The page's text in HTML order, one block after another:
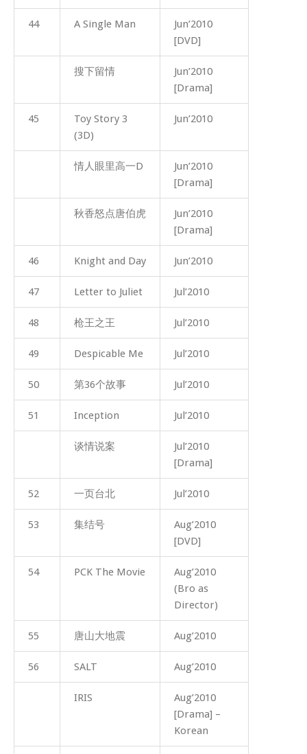
44 A Single Man
Jun’2010
[DVD]
搜下留情
Jun’2010
[Drama]
45
Toy Story 3
(3D)
Jun’2010
情人眼里高一D
Jun’2010
[Drama]
秋香怒点唐伯虎
Jun’2010
[Drama]
46 Knight and Day Jun’2010
47 Letter to Juliet Jul’2010
48 枪王之王 Jul’2010
49 Despicable Me Jul’2010
50 第36个故事 Jul’2010
51 Inception Jul’2010
谈情说案
Jul’2010
[Drama]
52 一页台北 Jul’2010
53 集结号
Aug’2010
[DVD]
54 PCK The Movie
Aug’2010
(Bro as
Director)
55 唐山大地震 Aug’2010
56 SALT Aug’2010
IRIS
Aug’2010
[Drama] –
Korean